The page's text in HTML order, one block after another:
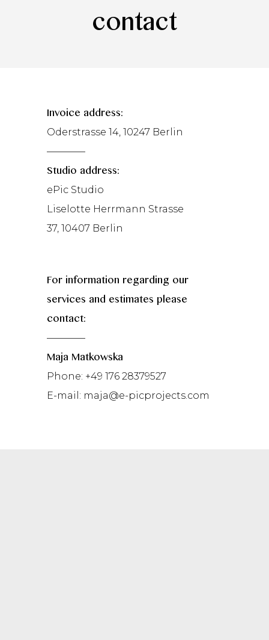
contact
For information regarding our
services and estimates please
contact:
————
Maja Matkowska
Phone: +49 176 28379527
E-mail: maja@e-picprojects.com
Invoice address:
Oderstrasse 14, 10247 Berlin
————
Studio address:
ePic Studio
Liselotte Herrmann Strasse
37, 10407 Berlin